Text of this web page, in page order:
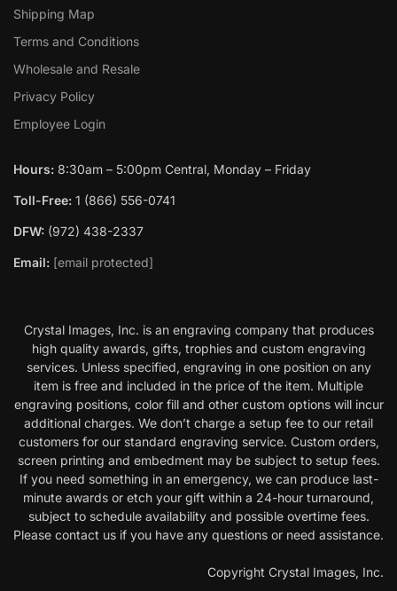
Shipping Map
Terms and Conditions
Wholesale and Resale
Privacy Policy
Employee Login
Hours: 8:30am – 5:00pm Central, Monday – Friday
Toll-Free: 1 (866) 556-0741
DFW: (972) 438-2337
Email: [email protected]
Crystal Images, Inc. is an engraving company that produces
high quality awards, gifts, trophies and custom engraving
services. Unless specified, engraving in one position on any
item is free and included in the price of the item. Multiple
engraving positions, color fill and other custom options will incur
additional charges. We don’t charge a setup fee to our retail
customers for our standard engraving service. Custom orders,
screen printing and embedment may be subject to setup fees.
If you need something in an emergency, we can produce last-
minute awards or etch your gift within a 24-hour turnaround,
subject to schedule availability and possible overtime fees.
Please contact us if you have any questions or need assistance.
Copyright Crystal Images, Inc.